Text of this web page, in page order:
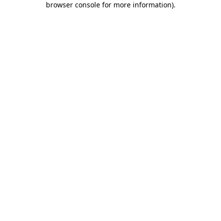
browser console for more information).